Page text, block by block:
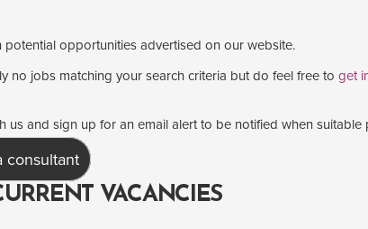
potential opportunities advertised on our website.
no jobs matching your search criteria but do feel free to get
us and sign up for an email alert to be notified when suitable
consultant
VACANCIES